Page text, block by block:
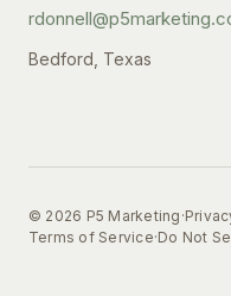
Bedford, Texas
© 2026 P5 Marketing ·
Terms of Service·Do Not